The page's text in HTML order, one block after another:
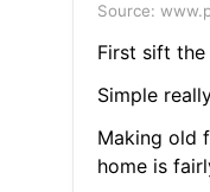
Source:
First sift
Simple
Making old
home is